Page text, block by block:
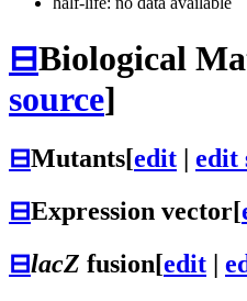
⊟Biological
source]
⊟Mutants[edit edit
⊟Expression vector[
⊟lacZ fusion[edit